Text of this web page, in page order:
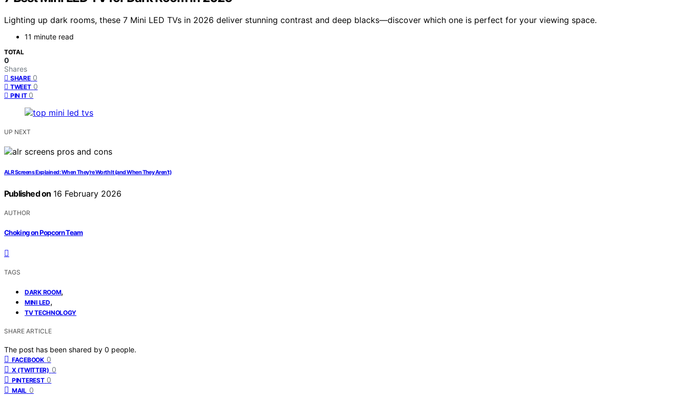
Lighting up dark rooms, these 7 Mini LED TVs in 2026 deliver stunning contrast and deep blacks—discover which one is perfect for your viewing space.
11 minute read
TOTAL
0
Shares
SHARE 0
TWEET 0
PIN IT 0
UP NEXT
ALR Screens Explained: When They’re Worth It (and When They Aren’t)
Published on 16 February 2026
AUTHOR
Choking on Popcorn Team
TAGS
DARK ROOM,
MINI LED,
TV TECHNOLOGY
SHARE ARTICLE
The post has been shared by 0 people.
FACEBOOK 0
X (TWITTER) 0
PINTEREST 0
MAIL 0